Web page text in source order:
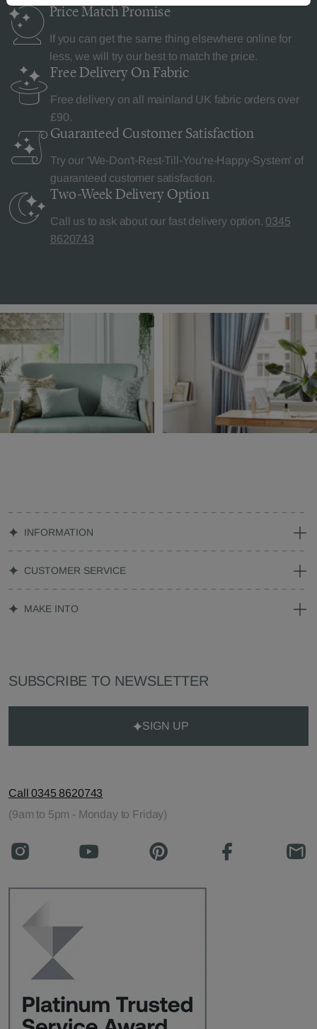
Price MatchPromise
If you can get the same thing elsewhere online for
less, we will try our best to match the price.
Free Delivery On Fabric
Free delivery on all mainland UK fabric orders over
£90.
Guaranteed Customer Satisfaction
Try our 'We-Don't-Rest-Till-You're-Happy-System' of
guaranteed customer satisfaction.
Two-Week Delivery Option
Call us to ask about our fast delivery option. 0345
8620743
INFORMATION
CUSTOMER SERVICE
MAKE INTO
SUBSCRIBE TO NEWSLETTER
SIGN UP
Call 0345 8620743
(9am to 5pm - Monday to Friday)